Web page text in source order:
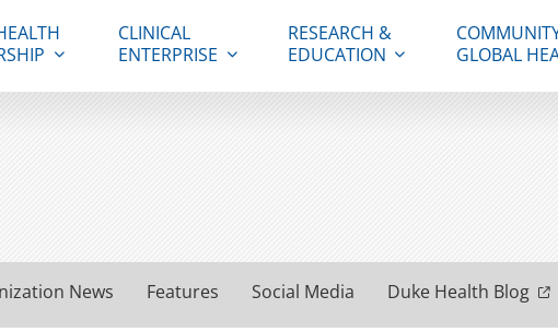
CLINICAL
ENTERPRISE
RESEARCH &
EDUCATION
GLOBAL
News Features Social Media Duke Health Blog